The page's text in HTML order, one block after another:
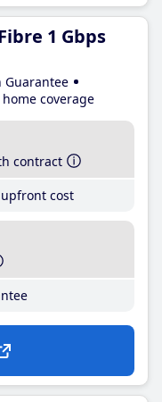
1 Gbps
Guarantee
coverage
contract
cost